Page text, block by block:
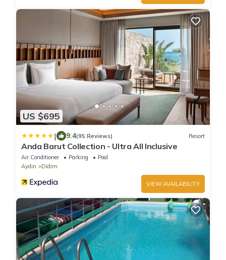
US $695
| 9.4(95 Reviews) Resort
Anda Barut Collection - Ultra All Inclusive
Air Conditioner Parking
Pool
Aydin
Didim
VIEW AVAILABILITY